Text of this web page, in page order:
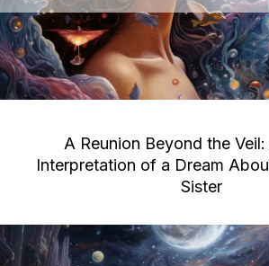
A Reunion Beyond the
Interpretation of a Dream
Sister